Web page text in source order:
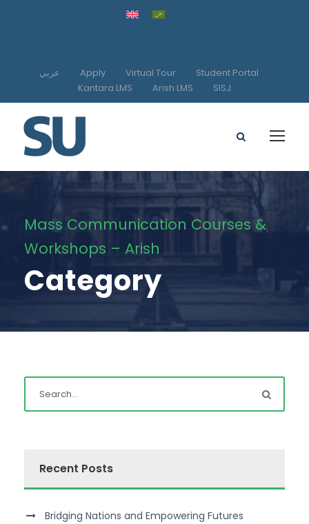
عربي Apply Virtual Tour
Student Portal
Kantara LMS
Arish LMS SISJ
Mass Communication Courses &
Workshops – Arish
Category
Recent Posts
Bridging Nations and Empowering Futures